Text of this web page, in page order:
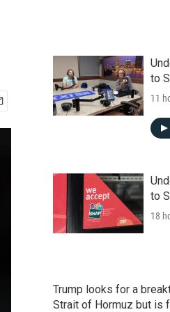
to
11
to
18
Trump looks for a
Strait of Hormuz but is